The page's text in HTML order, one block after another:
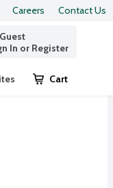
Careers Contact Us
In or Register
Cart
.